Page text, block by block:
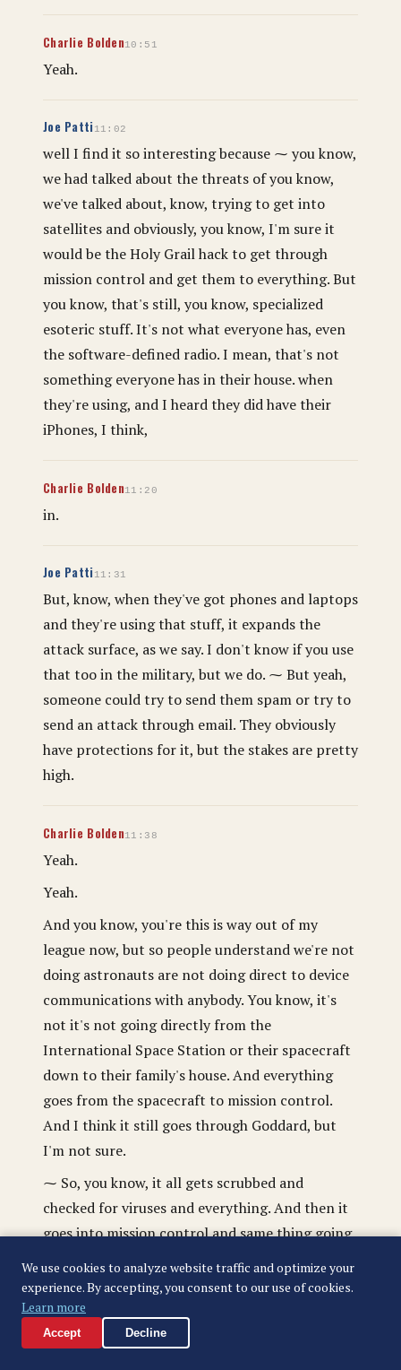
Charlie Bolden10:51
Yeah.
Joe Patti 11:02
well I find it so interesting because ⁓ you know,
we had talked about the threats of you know,
we've talked about, know, trying to get into
satellites and obviously, you know, I'm sure it
would be the Holy Grail hack to get through
mission control and get them to everything. But
you know, that's still, you know, specialized
esoteric stuff. It's not what everyone has, even
the software-defined radio. I mean, that's not
something everyone has in their house. when
they're using, and I heard they did have their
iPhones, I think,
Charlie Bolden11:20
in.
Joe Patti 11:31
But, know, when they've got phones and laptops
and they're using that stuff, it expands the
attack surface, as we say. I don't know if you use
that too in the military, but we do. ⁓ But yeah,
someone could try to send them spam or try to
send an attack through email. They obviously
have protections for it, but the stakes are pretty
high.
Charlie Bolden11:38
Yeah.
Yeah.
And you know, you're this is way out of my
league now, but so people understand we're not
doing astronauts are not doing direct to device
communications with anybody. You know, it's
not it's not going directly from the
International Space Station or their spacecraft
down to their family's house. And everything
goes from the spacecraft to mission control.
And I think it still goes through Goddard, but
I'm not sure.
⁓ So, you know, it all gets scrubbed and
checked for viruses and everything. And then it
goes into mission control and same thing going
the other way. Like if I send an email to
somebody on the Artemis II crew, I have it, they
have a special address because that address
sends it to mission control and then mission
We use cookies to analyze website traffic and optimize your
experience. By accepting, you consent to our use of cookies.
Learn more
Accept Decline